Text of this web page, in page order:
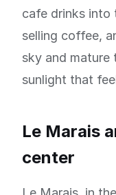
cafe drinks into
selling coffee,
sky and mature
sunlight that
Le Marais
center